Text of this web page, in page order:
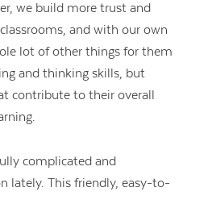
we build more trust and
and with our own
lot of other things for them
and thinking skills, but
contribute to their overall
complicated and
lately. This friendly, easy-to-